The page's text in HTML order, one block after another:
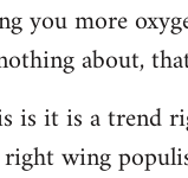
more
about,
is it is a trend
wing